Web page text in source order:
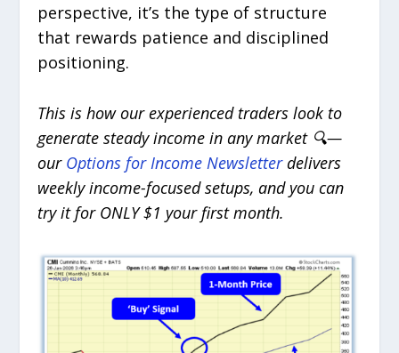
perspective, it’s the type of structure
that rewards patience and disciplined
positioning.
This is how our experienced traders look to
generate steady income in any market 🔍—
our Options for Income Newsletterdelivers
weekly income-focused setups, and you can
try it for ONLY $1 your first month.